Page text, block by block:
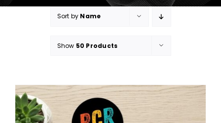
MY LIBRARY
Sort by Name
Show 50 Products